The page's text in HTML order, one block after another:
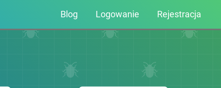
Blog Logowanie Rejestracja